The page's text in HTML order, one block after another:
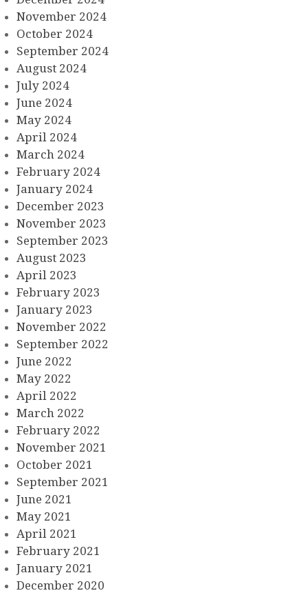
November 2024
October 2024
September 2024
August 2024
July 2024
June 2024
May 2024
April 2024
March 2024
February 2024
January 2024
December 2023
November 2023
September 2023
August 2023
April 2023
February 2023
January 2023
November 2022
September 2022
June 2022
May 2022
April 2022
March 2022
February 2022
November 2021
October 2021
September 2021
June 2021
May 2021
April 2021
February 2021
January 2021
December 2020